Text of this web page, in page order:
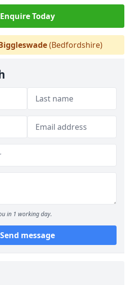
Enquire Today
(Bedfordshire)
in 1 working day.
Send message